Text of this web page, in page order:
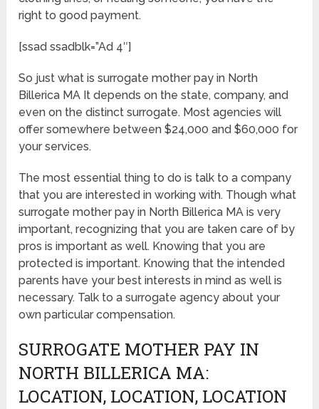
right to good payment.
[ssad ssadblk=”Ad 4″]
So just what is surrogate mother pay in North
Billerica MA It depends on the state, company, and
even on the distinct surrogate. Most agencies will
offer somewhere between $24,000 and $60,000 for
your services.
The most essential thing to do is talk to a company
that you are interested in working with. Though what
surrogate mother pay in North Billerica MA is very
important, recognizing that you are taken care of by
pros is important as well. Knowing that you are
protected is important. Knowing that the intended
parents have your best interests in mind as well is
necessary. Talk to a surrogate agency about your
own particular compensation.
SURROGATE MOTHER PAY IN
NORTH BILLERICA MA:
LOCATION, LOCATION, LOCATION